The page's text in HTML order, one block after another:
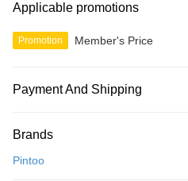
Applicable promotions
Promotion Member's Price
Payment And Shipping
Credit Card
Brands
Pintoo